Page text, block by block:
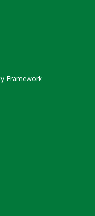
Framework